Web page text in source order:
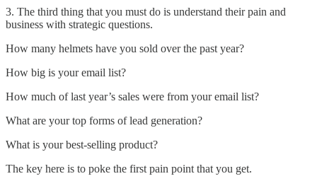
3. The third thing that you must do is understand their pain and
business with strategic questions.
How many helmets have you sold over the past year?
How big is your email list?
How much of last year’s sales were from your email list?
What are your top forms of lead generation?
What is your best-selling product?
The key here is to poke the first pain point that you get.